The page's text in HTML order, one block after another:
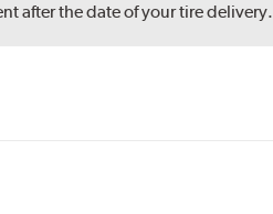
after the date of your tire delivery.